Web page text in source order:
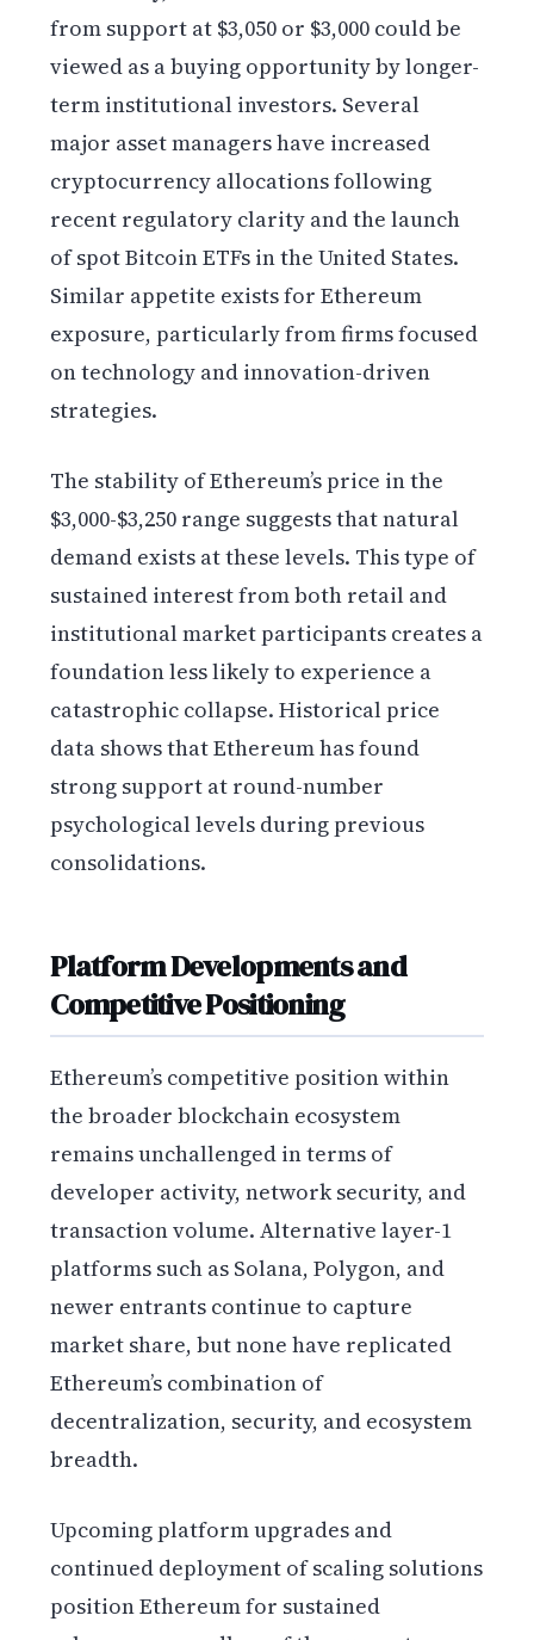
from support at $3,050 or $3,000 could be
viewed as a buying opportunity by longer-
term institutional investors. Several
major asset managers have increased
cryptocurrency allocations following
recent regulatory clarity and the launch
of spot Bitcoin ETFs in the United States.
Similar appetite exists for Ethereum
exposure, particularly from firms focused
on technology and innovation-driven
strategies.
The stability of Ethereum’s price in the
$3,000-$3,250 range suggests that natural
demand exists at these levels. This type of
sustained interest from both retail and
institutional market participants creates a
foundation less likely to experience a
catastrophic collapse. Historical price
data shows that Ethereum has found
strong support at round-number
psychological levels during previous
consolidations.
Platform Developments and
Competitive Positioning
Ethereum’s competitive position within
the broader blockchain ecosystem
remains unchallenged in terms of
developer activity, network security, and
transaction volume. Alternative layer-1
platforms such as Solana, Polygon, and
newer entrants continue to capture
market share, but none have replicated
Ethereum’s combination of
decentralization, security, and ecosystem
breadth.
Upcoming platform upgrades and
continued deployment of scaling solutions
position Ethereum for sustained